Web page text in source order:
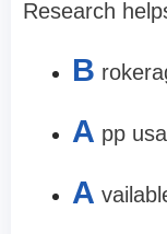
Research
B
A pp
A